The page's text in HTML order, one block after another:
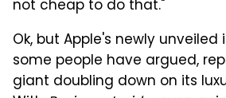
not cheap to do that."
Ok, but Apple's newly unveiled
some people have argued,
giant doubling down on its